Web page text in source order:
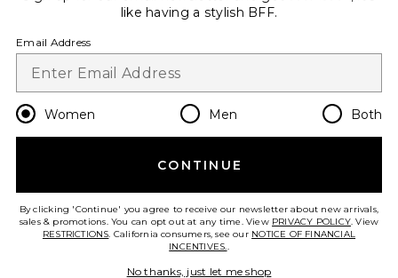
Change Country Regions
en CAD
HELP US IMPROVE!
like having a stylish BFF.
Email Address
Women Men Both
CONTINUE
By clicking 'Continue' you agree to receive our newsletter about new arrivals,
sales & promotions. You can opt out at any time. View PRIVACY POLICY. View
RESTRICTIONS. California consumers, see our NOTICE OF FINANCIAL
INCENTIVES..
No thanks, just let me shop